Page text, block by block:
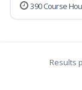
390 Course
Results